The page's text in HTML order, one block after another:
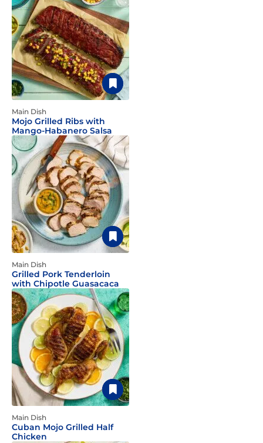
Main Dish
Mojo Grilled Ribs with
Mango-Habanero Salsa
Main Dish
Grilled Pork Tenderloin
with Chipotle Guasacaca
Main Dish
Cuban Mojo Grilled Half
Chicken